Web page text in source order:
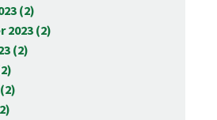
(2)
2023 (2)
(2)